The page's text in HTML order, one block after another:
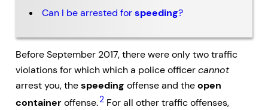
Can I be arrested forspeeding?
Before September 2017, there were only two traffic
violations for which which a police officercannot
arrest you, thespeeding offense and theopen
containeroffense.2 For all other traffic offenses,